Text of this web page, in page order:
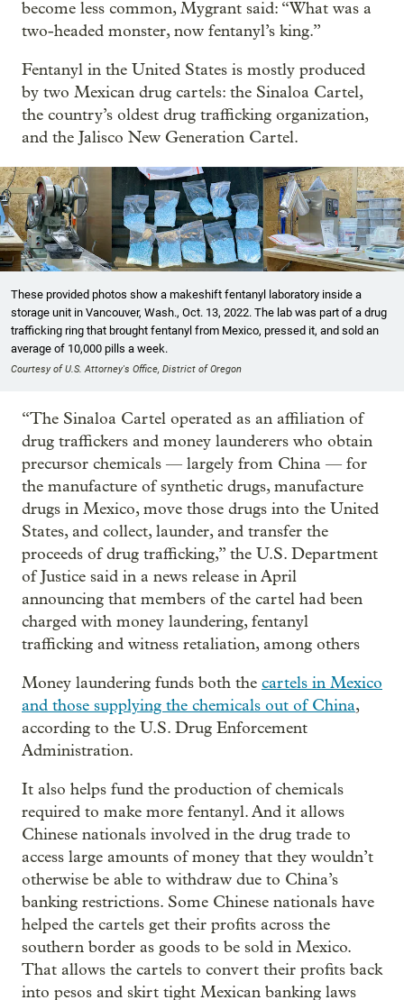
become less common, Mygrant said: “What was a
two-headed monster, now fentanyl’s king.”
Fentanyl in the United States is mostly produced
by two Mexican drug cartels: the Sinaloa Cartel,
the country’s oldest drug trafficking organization,
and the Jalisco New Generation Cartel.
These provided photos show a makeshift fentanyl laboratory inside a
storage unit in Vancouver, Wash., Oct. 13, 2022. The lab was part of a drug
trafficking ring that brought fentanyl from Mexico, pressed it, and sold an
average of 10,000 pills a week.
Courtesy of U.S. Attorney's Office, District of Oregon
“The Sinaloa Cartel operated as an affiliation of
drug traffickers and money launderers who obtain
precursor chemicals — largely from China — for
the manufacture of synthetic drugs, manufacture
drugs in Mexico, move those drugs into the United
States, and collect, launder, and transfer the
proceeds of drug trafficking,” the U.S. Department
of Justice said in a news release in April
announcing that members of the cartel had been
charged with money laundering, fentanyl
trafficking and witness retaliation, among others
Money laundering funds both the cartels in Mexico
and those supplying the chemicals out of China,
according to the U.S. Drug Enforcement
Administration.
It also helps fund the production of chemicals
required to make more fentanyl. And it allows
Chinese nationals involved in the drug trade to
access large amounts of money that they wouldn’t
otherwise be able to withdraw due to China’s
banking restrictions. Some Chinese nationals have
helped the cartels get their profits across the
southern border as goods to be sold in Mexico.
That allows the cartels to convert their profits back
into pesos and skirt tight Mexican banking laws